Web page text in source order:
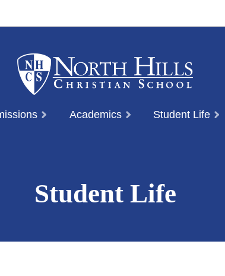
Academics Student Life
Student Life